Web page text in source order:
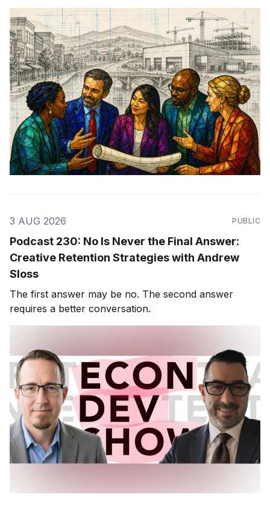
3 AUG 2026 PUBLIC
Podcast 230: No Is Never the Final Answer:
Creative Retention Strategies with Andrew
Sloss
The first answer may be no. The second answer
requires a better conversation.